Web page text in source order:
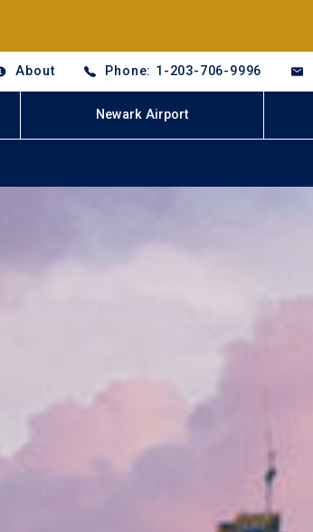
About Phone: 1-203-706-9996
Newark Airport